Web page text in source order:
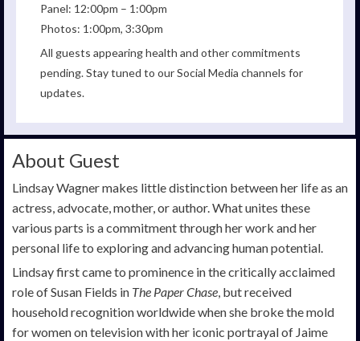
Panel: 12:00pm – 1:00pm
Photos: 1:00pm, 3:30pm
All guests appearing health and other commitments
pending. Stay tuned to our Social Media channels for
updates.
About Guest
Lindsay Wagner makes little distinction between her life as an
actress, advocate, mother, or author. What unites these
various parts is a commitment through her work and her
personal life to exploring and advancing human potential.
Lindsay first came to prominence in the critically acclaimed
role of Susan Fields in The Paper Chase , but received
household recognition worldwide when she broke the mold
for women on television with her iconic portrayal of Jaime